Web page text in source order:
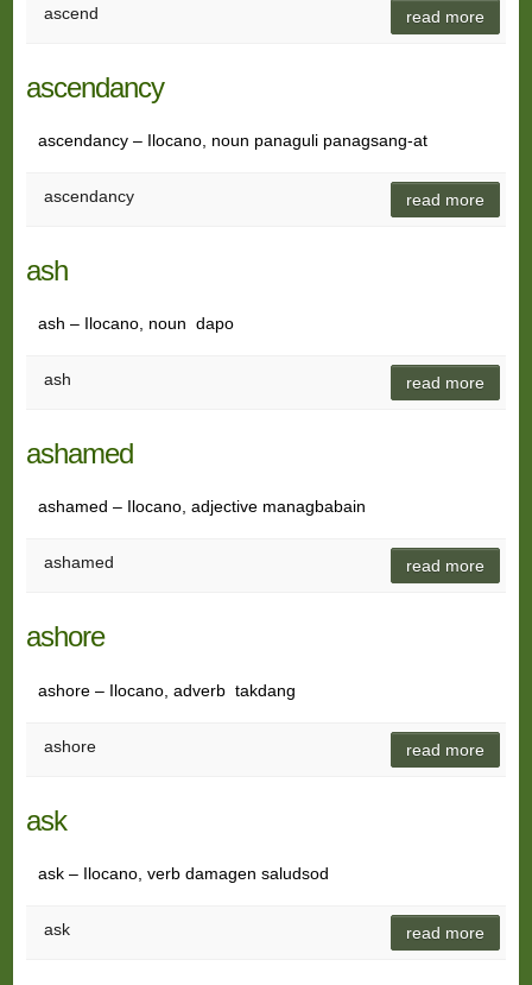
ascend read more
ascendancy
ascendancy – Ilocano, noun panaguli panagsang-at
ascendancy read more
ash
ash – Ilocano, noun dapo
ash read more
ashamed
ashamed – Ilocano, adjective managbabain
ashamed read more
ashore
ashore – Ilocano, adverb takdang
ashore read more
ask
ask – Ilocano, verb damagen saludsod
ask read more